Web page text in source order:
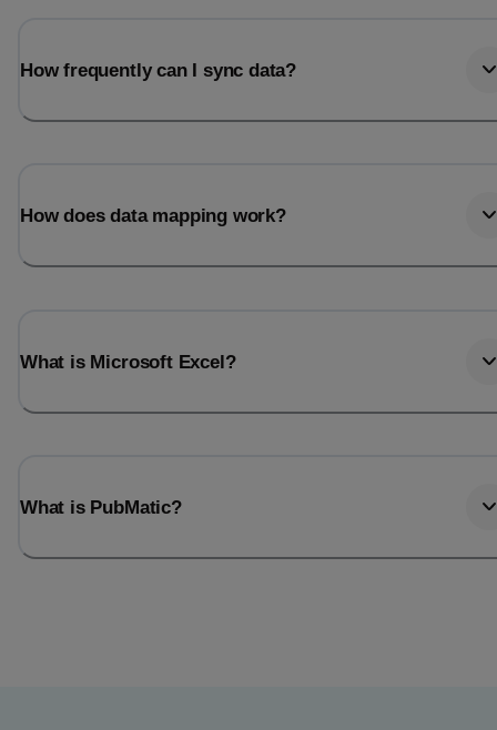
How frequently can I sync data?
How does data mapping work?
What is Microsoft Excel?
What is PubMatic?